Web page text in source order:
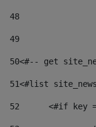
48
49
50<#-- get
51<#list
52
<#if key